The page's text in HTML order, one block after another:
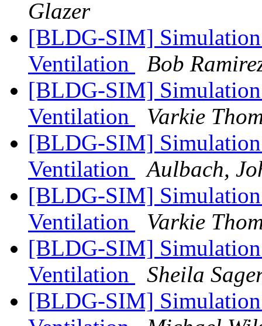
Glazer
[BLDG-SIM]
Ventilation
Bob
[BLDG-SIM]
Ventilation
Varkie
[BLDG-SIM]
Ventilation
Aulbach,
[BLDG-SIM]
Ventilation
Varkie
[BLDG-SIM]
Ventilation
Sheila
[BLDG-SIM]